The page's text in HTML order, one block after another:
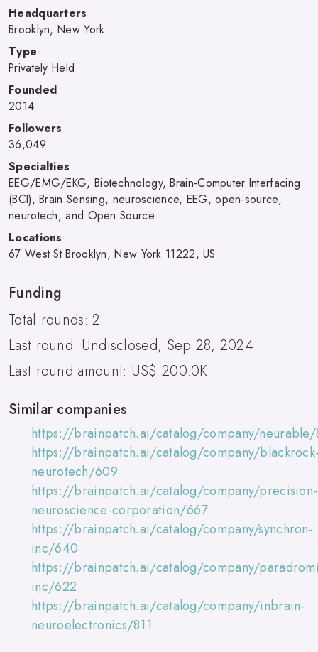
Headquarters
Brooklyn, New York
Type
Privately Held
Founded
2014
Followers
36,049
Specialties
EEG/EMG/EKG, Biotechnology, Brain-Computer Interfacing
(BCI), Brain Sensing, neuroscience, EEG, open-source,
neurotech, and Open Source
Locations
67 West St Brooklyn, New York 11222, US
Funding
Total rounds: 2
Last round: Undisclosed, Sep 28, 2024
Last round amount: US$ 200.0K
Similar companies
https://brainpatch.ai/catalog/company/neurable/
https://brainpatch.ai/catalog/company/
neurotech/609
https://brainpatch.ai/catalog/company/precision-
neuroscience-corporation/667
https://brainpatch.ai/catalog/company/synchron-
inc/640
https://brainpatch.ai/catalog/company/
inc/622
https://brainpatch.ai/catalog/company/inbrain-
neuroelectronics/811